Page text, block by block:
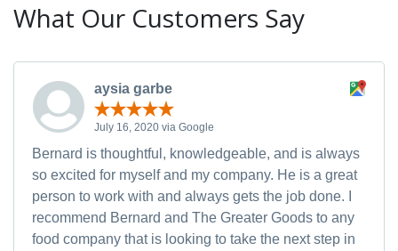
What Our Customers Say
aysia garbe
July 16, 2020 via Google
Bernard is thoughtful, knowledgeable, and is always
so excited for myself and my company. He is a great
person to work with and always gets the job done. I
recommend Bernard and The Greater Goods to any
food company that is looking to take the next step in